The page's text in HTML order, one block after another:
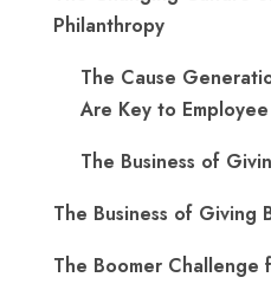
Philanthropy
The Cause
Are Key to
The Business of
The Business of Giving
The Boomer Challenge